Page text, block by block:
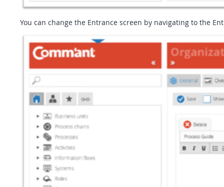
You can change the Entrance screen by navigating to the